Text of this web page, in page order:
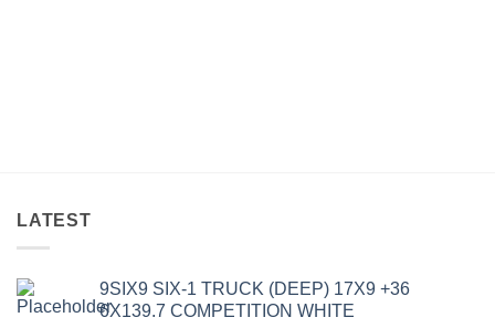
LATEST
9SIX9 SIX-1 TRUCK (DEEP) 17X9 +36
6X139.7 COMPETITION WHITE